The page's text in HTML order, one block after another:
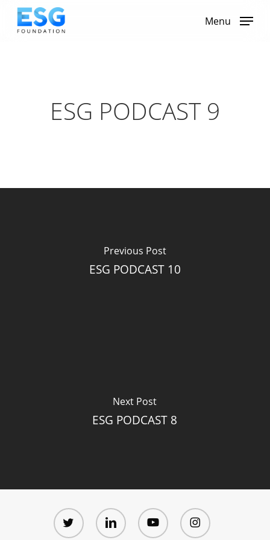
Menu
ESG PODCAST 9
Previous Post
ESG PODCAST 10
Next Post
ESG PODCAST 8
twitter linkedin youtube instagram